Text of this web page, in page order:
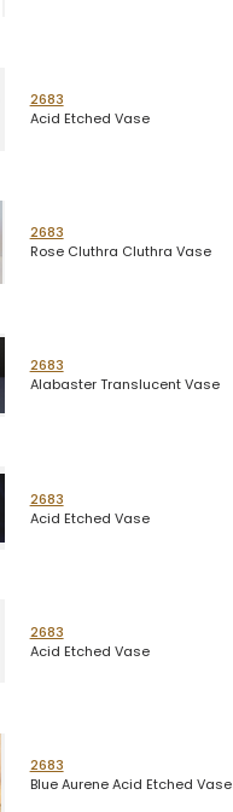
2683
Acid Etched Vase
2683
Rose Cluthra Cluthra Vase
2683
Alabaster Translucent Vase
2683
Acid Etched Vase
2683
Acid Etched Vase
2683
Blue Aurene Acid Etched Vase